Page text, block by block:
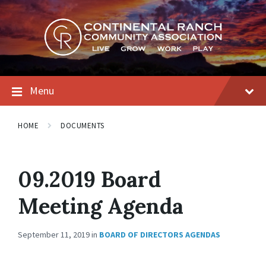
Skip
to
content
Skip
to
main
navigation
Skip
to
footer
Menu
HOME DOCUMENTS
09.2019 Board
Meeting Agenda
September 11, 2019in BOARD OF DIRECTORS AGENDAS